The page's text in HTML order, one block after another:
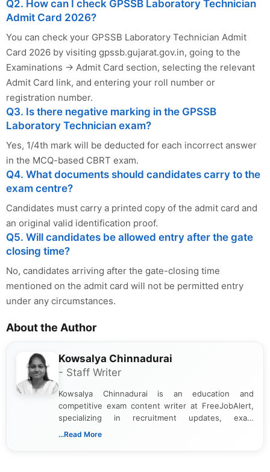
Q2. How can I check GPSSB Laboratory Technician
Admit Card 2026?
You can check your GPSSB Laboratory Technician Admit
Card 2026 by visiting gpssb.gujarat.gov.in, going to the
Examinations → Admit Card section, selecting the relevant
Admit Card link, and entering your roll number or
registration number.
Q3. Is there negative marking in the GPSSB
Laboratory Technician exam?
Yes, 1/4th mark will be deducted for each incorrect answer
in the MCQ-based CBRT exam.
Q4. What documents should candidates carry to the
exam centre?
Candidates must carry a printed copy of the admit card and
an original valid identification proof.
Q5. Will candidates be allowed entry after the gate
closing time?
No, candidates arriving after the gate-closing time
mentioned on the admit card will not be permitted entry
under any circumstances.
About the Author
Kowsalya Chinnadurai
- Staff Writer
Kowsalya Chinnadurai is an education and
competitive exam content writer at FreeJobAlert,
specializing in recruitment updates, exam
schedules, and official notifications. With over two
...Read More